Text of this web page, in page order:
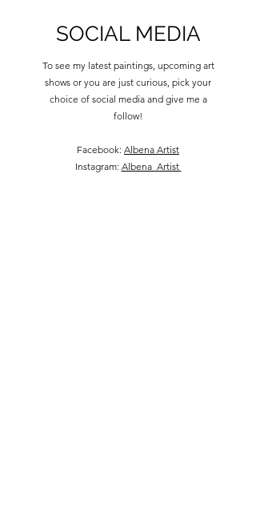
SOCIAL MEDIA
To see my latest paintings, upcoming art
shows or you are just curious, pick your
choice of social media and give me a
follow!
Facebook: Albena Artist
Instagram: Albena_Artist